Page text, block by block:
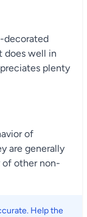
decorated
does well in
plenty
of
are generally
of other non-
Help the